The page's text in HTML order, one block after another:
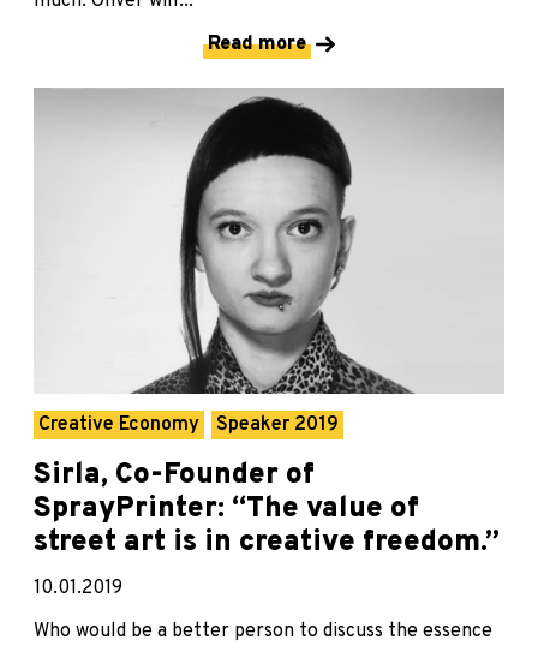
Read more
Creative Economy Speaker 2019
Sirla, Co-Founder of
SprayPrinter: “The value of
street art is in creative freedom.”
10.01.2019
Who would be a better person to discuss the essence